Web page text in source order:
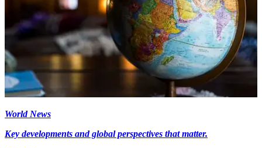
World News
Key developments and global perspectives that matter.